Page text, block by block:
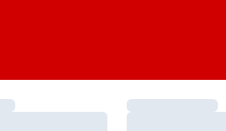
Loading…